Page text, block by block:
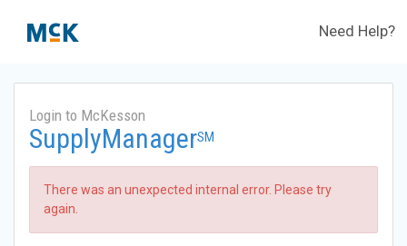
Need Help?
Login to McKesson
SupplyManagerSM
There was an unexpected internal error. Please try
again.